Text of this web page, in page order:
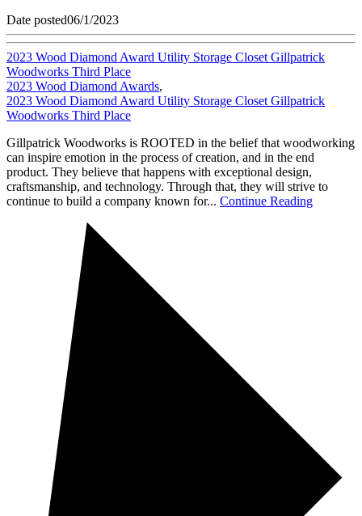
Date posted06/1/2023
2023 Wood Diamond Award Utility Storage Closet Gillpatrick
Woodworks Third Place
2023 Wood Diamond Awards,
2023 Wood Diamond Award Utility Storage Closet Gillpatrick
Woodworks Third Place
Gillpatrick Woodworks is ROOTED in the belief that woodworking
can inspire emotion in the process of creation, and in the end
product. They believe that happens with exceptional design,
craftsmanship, and technology. Through that, they will strive to
continue to build a company known for... Continue Reading